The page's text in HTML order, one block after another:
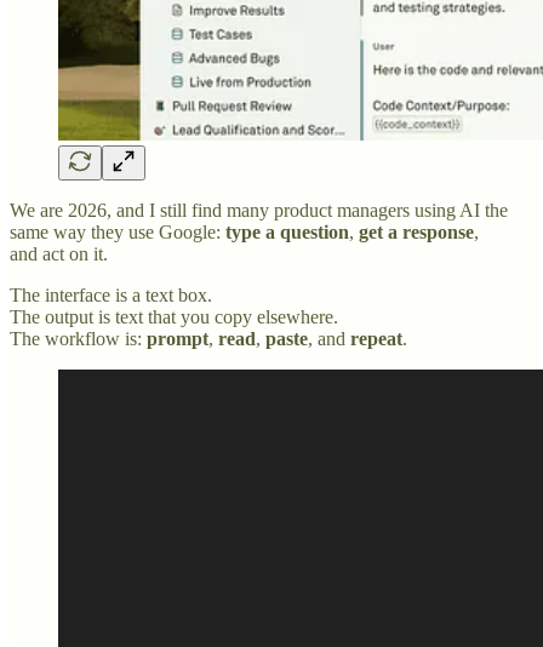
We are 2026, and I still find many product managers using AI the
same way they use Google: type a question, get a response,
and act on it.
The interface is a text box.
The output is text that you copy elsewhere.
The workflow is: prompt, read, paste, and repeat.